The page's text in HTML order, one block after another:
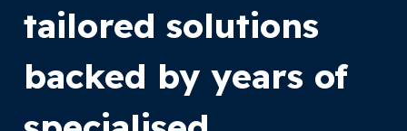
tailored solutions
backed by years of